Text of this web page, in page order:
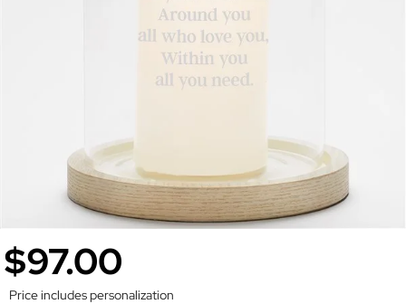
$97.00
Price includes personalization